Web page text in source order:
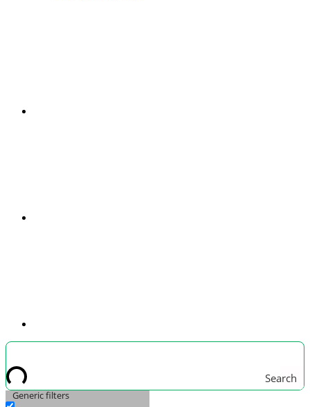
Search
Generic filters